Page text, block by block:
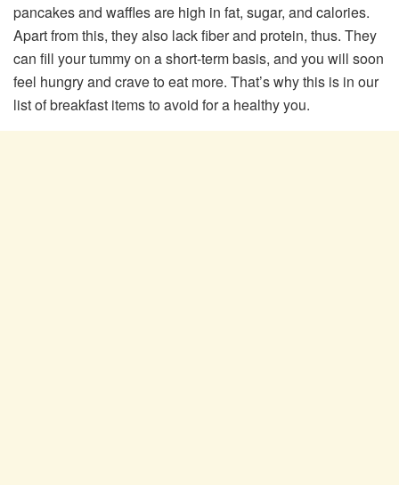
pancakes and waffles are high in fat, sugar, and calories.
Apart from this, they also lack fiber and protein, thus. They
can fill your tummy on a short-term basis, and you will soon
feel hungry and crave to eat more. That’s why this is in our
list of breakfast items to avoid for a healthy you.